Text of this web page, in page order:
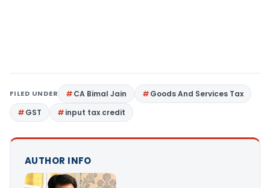
FILED UNDER CA Bimal Jain
Goods And Services Tax
GST
input tax credit
AUTHOR INFO